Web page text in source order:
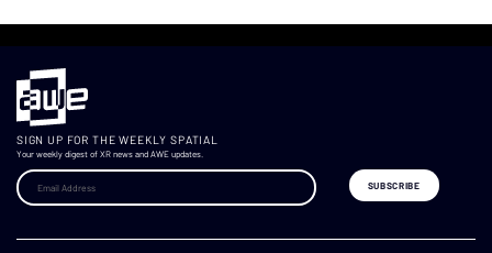
SIGN UP FOR THE WEEKLY SPATIAL
Your weekly digest of XR news and AWE updates.